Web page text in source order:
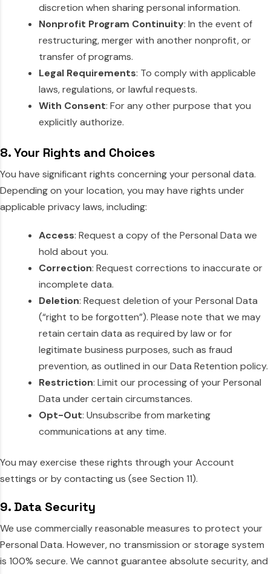
discretion when sharing personal information.
Nonprofit Program Continuity: In the event of
restructuring, merger with another nonprofit, or
transfer of programs.
Legal Requirements: To comply with applicable
laws, regulations, or lawful requests.
With Consent: For any other purpose that you
explicitly authorize.
8. Your Rights and Choices
You have significant rights concerning your personal data.
Depending on your location, you may have rights under
applicable privacy laws, including:
Access: Request a copy of the Personal Data we
hold about you.
Correction: Request corrections to inaccurate or
incomplete data.
Deletion: Request deletion of your Personal Data
(“right to be forgotten”). Please note that we may
retain certain data as required by law or for
legitimate business purposes, such as fraud
prevention, as outlined in our Data Retention policy.
Restriction: Limit our processing of your Personal
Data under certain circumstances.
Opt-Out: Unsubscribe from marketing
communications at any time.
You may exercise these rights through your Account
settings or by contacting us (see Section 11).
9. Data Security
We use commercially reasonable measures to protect your
Personal Data. However, no transmission or storage system
is 100% secure. We cannot guarantee absolute security, and